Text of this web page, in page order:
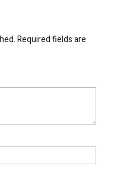
Required fields are